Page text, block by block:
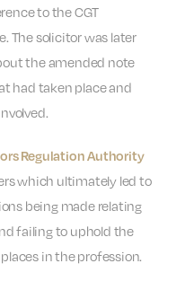
to the CGT
The solicitor was later
the amended note
had taken place and
Regulation Authority
which ultimately led to
being made relating
failing to uphold the
in the profession.